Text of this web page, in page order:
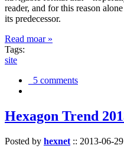
reader, and for this reason
its predecessor.
Read moar »
Tags:
site
5 comments
Hexagon Trend
Posted by hexnet :: 2013-06-